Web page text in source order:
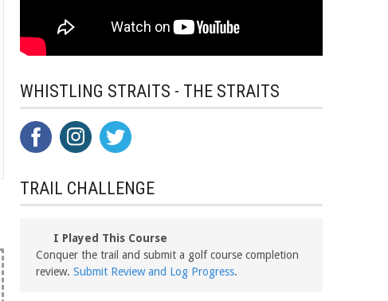
WHISTLING STRAITS - THE STRAITS
TRAIL CHALLENGE
I Played This Course
Conquer the trail and submit a golf course completion
review. Submit Review and Log Progress.